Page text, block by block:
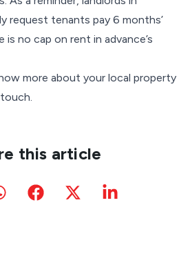
request tenants pay 6 months’
is no cap on rent in advance’s
more about your local property
this article